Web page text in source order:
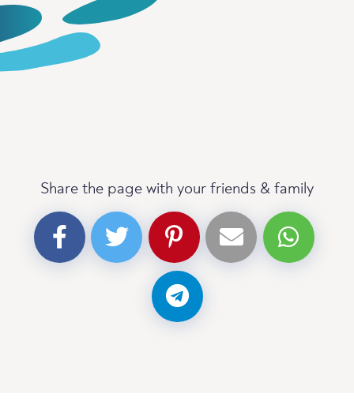
Share the page with your friends & family